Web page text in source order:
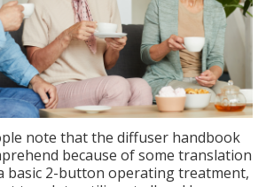
note that the diffuser handbook
because of some translation
basic 2-button operating treatment,